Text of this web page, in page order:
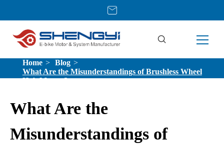
Home
Blog
What Are the Misunderstandings of Brushless Wheel
Hub Motors?
What Are the
Misunderstandings of